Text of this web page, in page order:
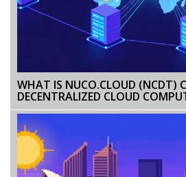
WHAT IS NUCO.CLOUD (NCDT)
DECENTRALIZED CLOUD